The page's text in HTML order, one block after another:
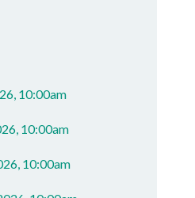
10:00am
10:00am
10:00am